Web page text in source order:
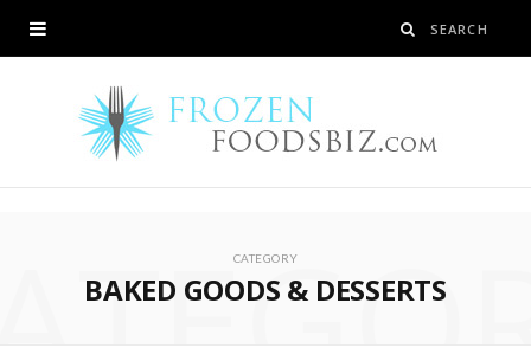
CATEGORY
BAKED GOODS & DESSERTS